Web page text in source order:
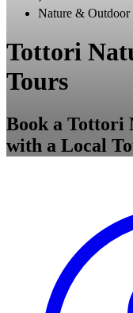
Nature & Outdoor
Tottori
Tours
Book a Tottori
with a Local